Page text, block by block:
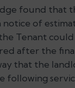
found that
of
Tenant
after the
that the